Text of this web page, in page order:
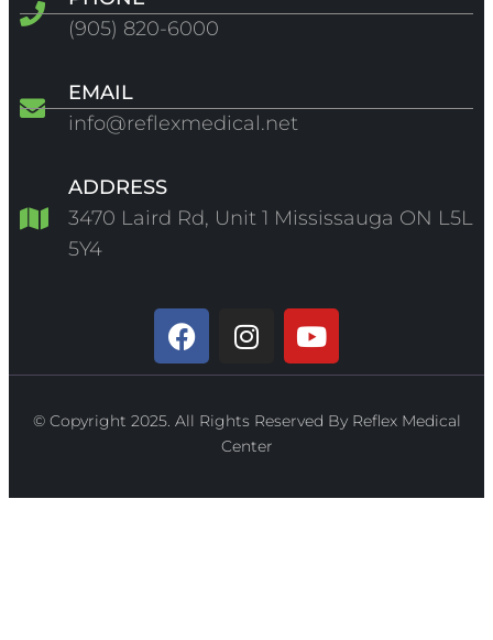
(905) 820-6000
EMAIL
info@reflexmedical.net
ADDRESS
3470 Laird Rd, Unit 1 Mississauga ON L5L
5Y4
© Copyright 2025. All Rights Reserved By Reflex Medical
Center